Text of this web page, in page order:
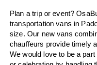
Plan a trip or event?
transportation vans in
size. Our new vans
chauffeurs provide timely
We would love to be a